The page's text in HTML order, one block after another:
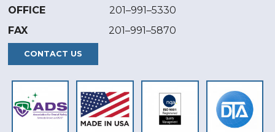
OFFICE
201–991–5330
FAX
201–991–5870
CONTACT US